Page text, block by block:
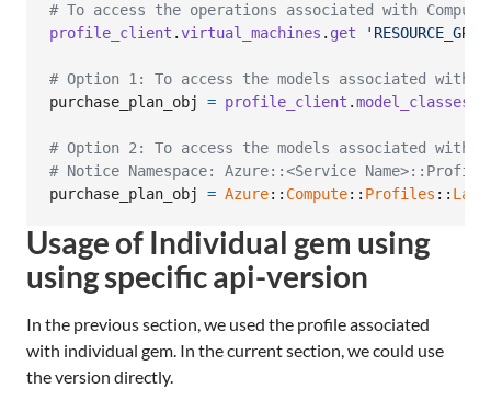
# To access the operations associated with Compute
profile_client .virtual_machines . get
# Option 1: To access the models associated with
purchase_plan_obj
= profile_client .model_classes
# Option 2: To access the models associated with
# Notice Namespace: Azure::<Service
purchase_plan_obj
= Azure:: Compute:: Profiles ::
Usage of Individual gem using
using specific api-version
In the previous section, we used the profile associated
with individual gem. In the current section, we could use
the version directly.